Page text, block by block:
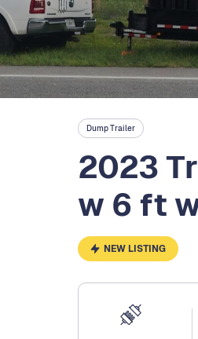
Dump Trailer
2023
w 6 ft
NEW LISTING